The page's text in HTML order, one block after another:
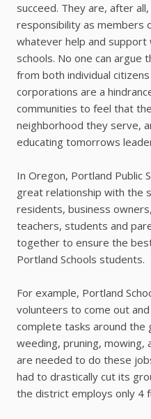
succeed. They are, after
responsibility as members
whatever help and support
schools. No one can argue
from both individual
corporations are a
communities to feel that
neighborhood they serve,
educating tomorrows
In Oregon, Portland Public
great relationship with the
residents, business
teachers, students and
together to ensure the
Portland Schools students.
For example, Portland
volunteers to come out
complete tasks around the
weeding, pruning, mowing,
are needed to do these
had to drastically cut its
the district employs only 4